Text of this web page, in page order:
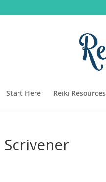
Start Here Reiki Resources